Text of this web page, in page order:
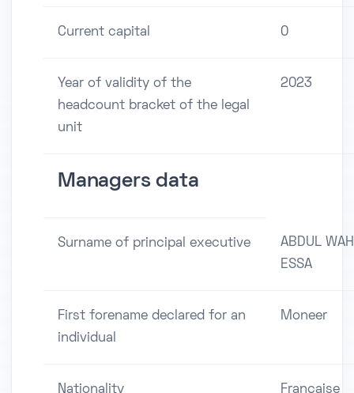
Current capital 0
Year of validity of the
headcount bracket of the legal
unit
2023
Managers data
Surname of principal executive
ABDUL
ESSA
First forename declared for an
individual
Moneer
Nationality Française